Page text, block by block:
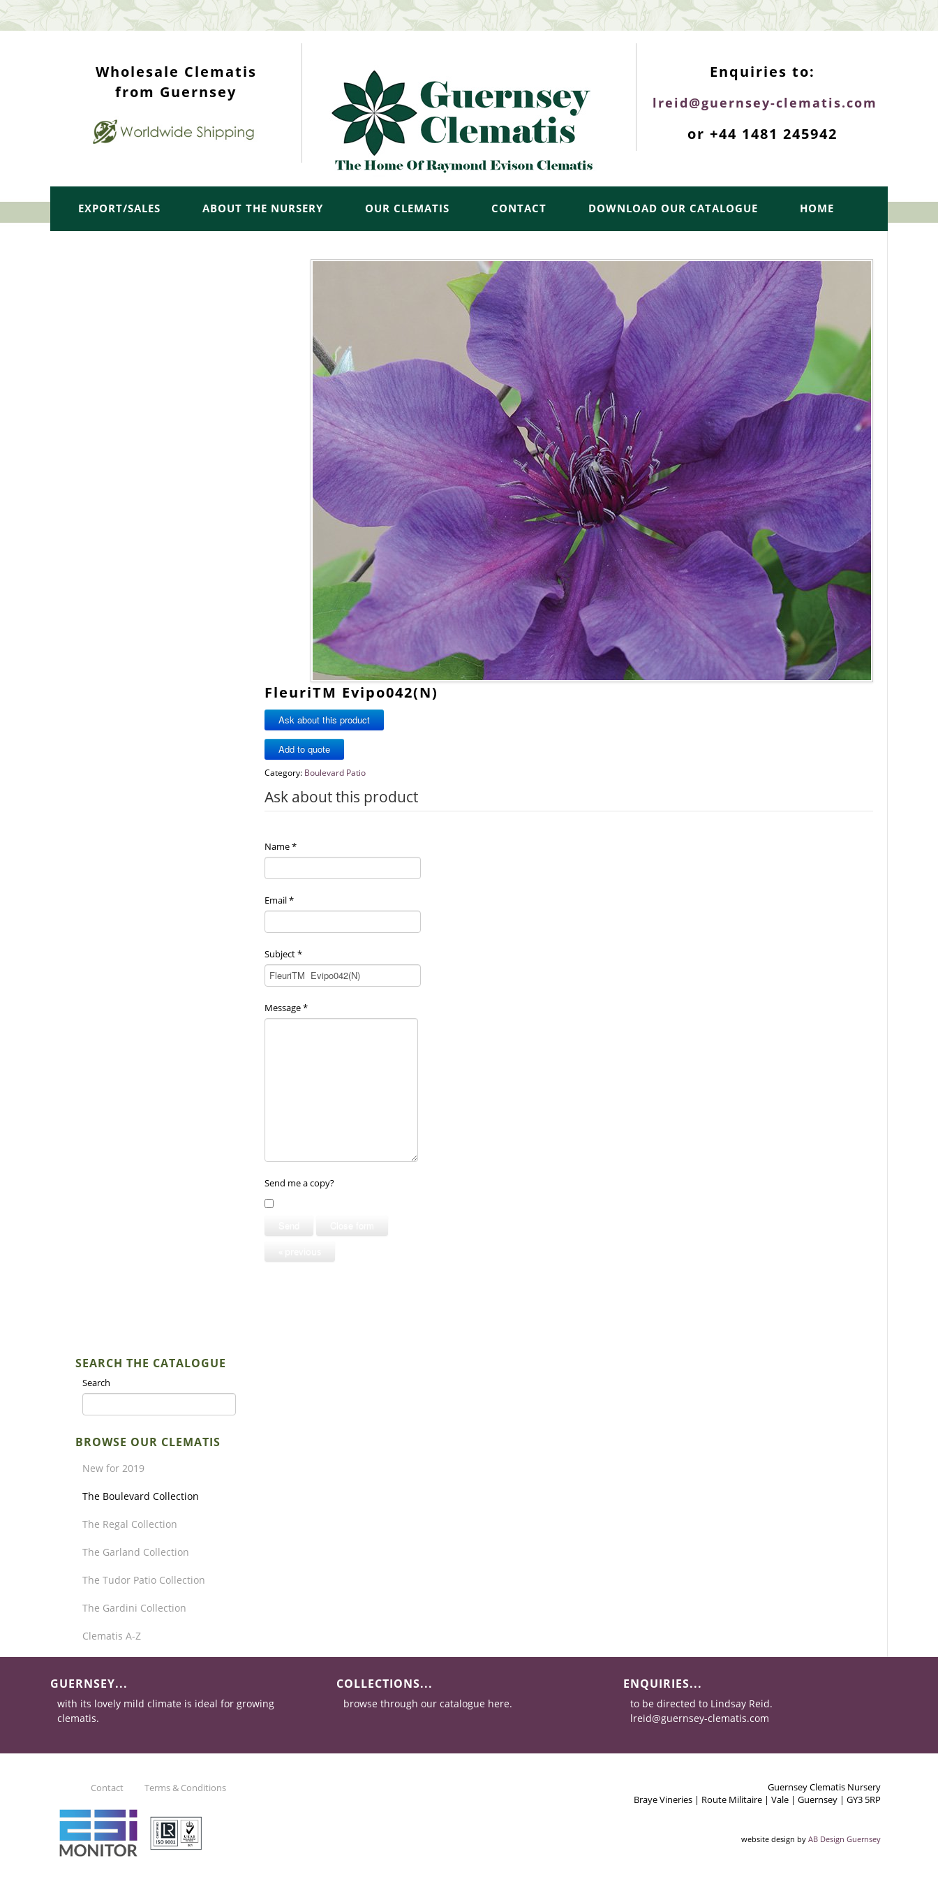
Wholesale Clematis
from Guernsey
Enquiries to:
lreid@guernsey-clematis.com
or +44 1481 245942
EXPORT/SALES ABOUT THE NURSERY OUR CLEMATIS CONTACT DOWNLOAD OUR CATALOGUE HOME
FleuriTM Evipo042(N)
Ask about this product
Category: Boulevard Patio
Ask about this product
Name*
Email*
Subject*
Message*
Send me a copy?
SEARCH THE CATALOGUE
Search
BROWSE OUR CLEMATIS
New for 2019
The Boulevard Collection
The Regal Collection
The Garland Collection
The Tudor Patio Collection
The Gardini Collection
Clematis A-Z
GUERNSEY...
with its lovely mild climate is ideal for growing
clematis.
COLLECTIONS...
browse through our catalogue here.
ENQUIRIES...
to be directed to Lindsay Reid.
lreid@guernsey-clematis.com
Contact Terms & Conditions
Guernsey Clematis Nursery
Braye Vineries | Route Militaire | Vale | Guernsey | GY3 5RP
website design by AB Design Guernsey